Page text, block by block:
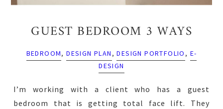
GUEST BEDROOM 3 WAYS
BEDROOM,DESIGN PLAN ,DESIGN PORTFOLIO , E-
DESIGN
I’m working with a client who has a guest
bedroom that is getting total face lift. They